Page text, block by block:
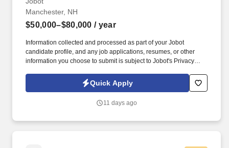
Manchester, NH
$50,000–$80,000 / year
Information collected and processed as part of your Jobot
candidate profile, and any job applications, resumes, or other
information you choose to submit is subject to Jobot's Privacy
Jobot Notice Regarding Automated Employment Decision Tools
which are available at jobot.com/legal. The ideal candidate is
full sales cycle—from prospecting and risk assessment to
Quick Apply
11 days ago